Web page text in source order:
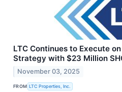
LTC Continues to Execute
Strategy with $23 Million
November 03, 2025
FROM LTC Properties, Inc.